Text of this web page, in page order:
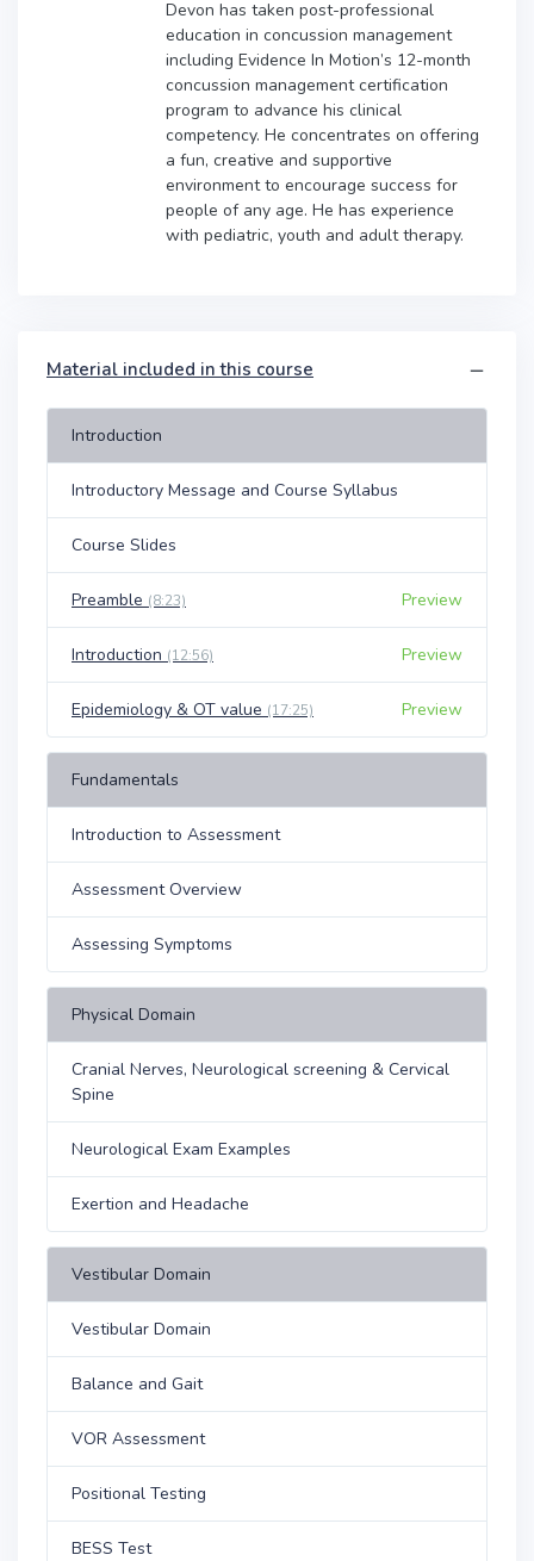
Devon has taken post-professional
education in concussion management
including Evidence In Motion’s 12-month
concussion management certification
program to advance his clinical
competency. He concentrates on offering
a fun, creative and supportive
environment to encourage success for
people of any age. He has experience
with pediatric, youth and adult therapy.
Material included in this course
Introduction
Introductory Message and Course Syllabus
Course Slides
Preamble (8:23) Preview
Introduction (12:56) Preview
Epidemiology & OT value (17:25) Preview
Fundamentals
Introduction to Assessment
Assessment Overview
Assessing Symptoms
Physical Domain
Cranial Nerves, Neurological screening & Cervical
Spine
Neurological Exam Examples
Exertion and Headache
Vestibular Domain
Vestibular Domain
Balance and Gait
VOR Assessment
Positional Testing
BESS Test